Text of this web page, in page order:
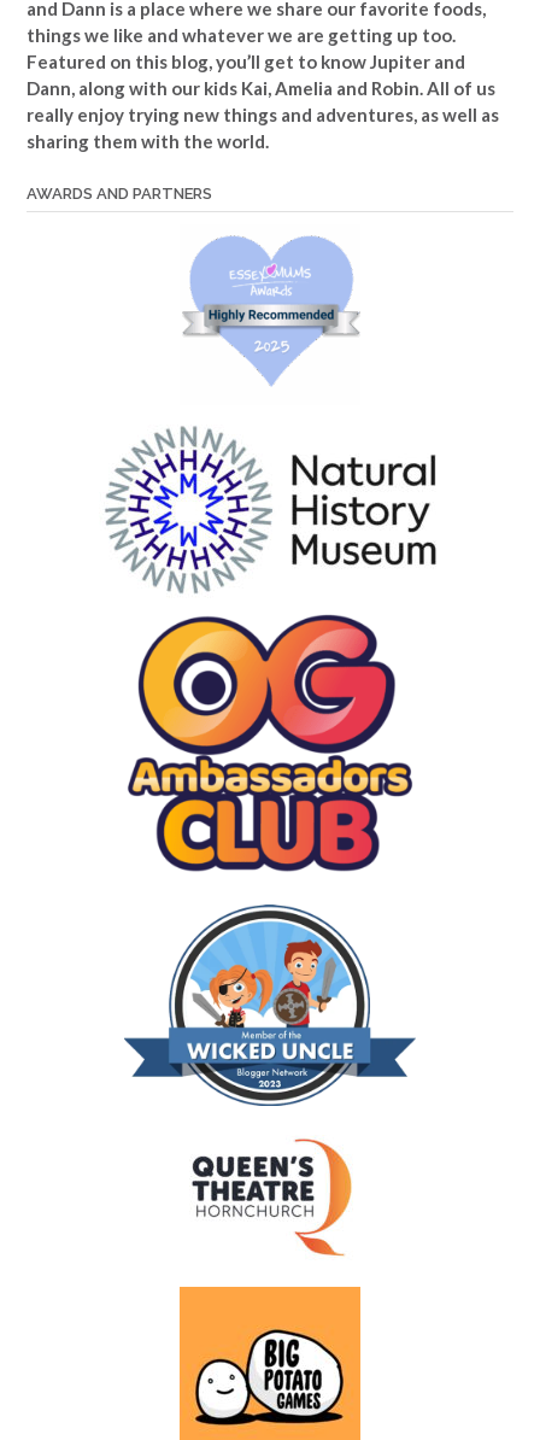
and Dann is a place where we share our favorite foods,
things we like and whatever we are getting up too.
Featured on this blog, you’ll get to know Jupiter and
Dann, along with our kids Kai, Amelia and Robin. All of us
really enjoy trying new things and adventures, as well as
sharing them with the world.
AWARDS AND PARTNERS